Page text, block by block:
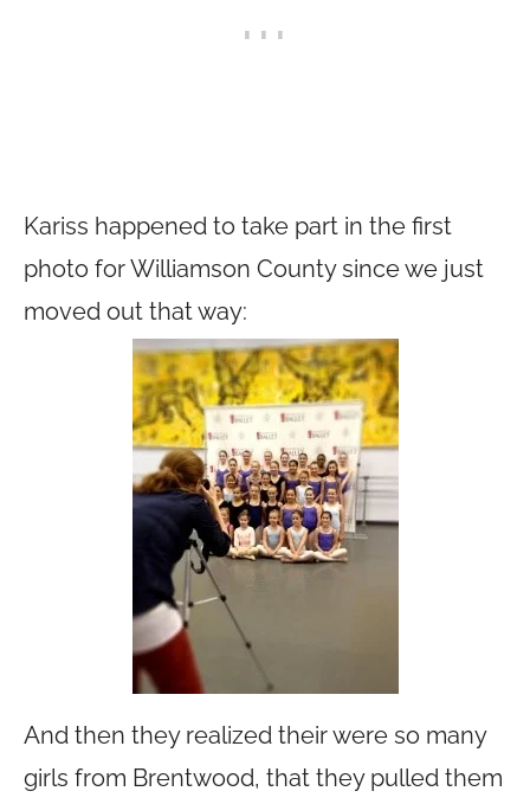
Kariss happened to take part in the first
photo for Williamson County since we just
moved out that way:
And then they realized their were so many
girls from Brentwood, that they pulled them